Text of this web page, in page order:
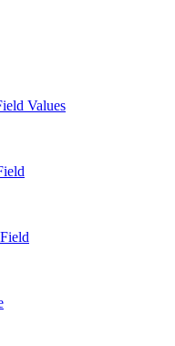
Values